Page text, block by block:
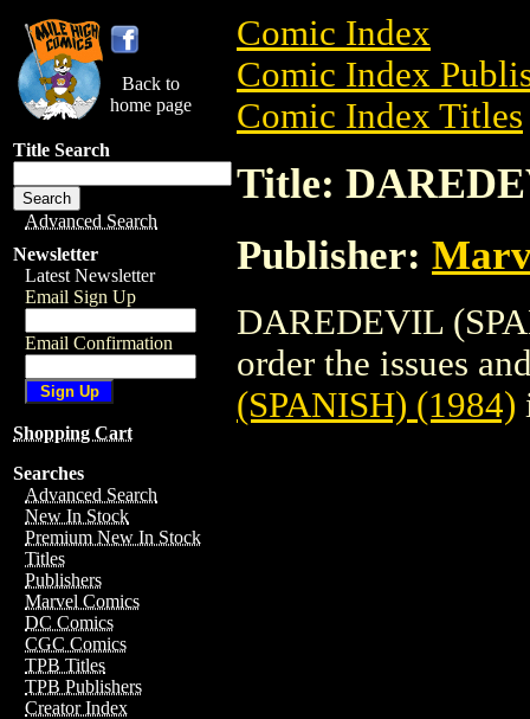
Back to
home page
Title Search
Advanced Search
Newsletter
Latest Newsletter
Email Sign Up
Email Confirmation
Shopping Cart
Searches
Advanced Search
New In Stock
Premium New In Stock
Titles
Publishers
Marvel Comics
DC Comics
CGC Comics
TPB Titles
TPB Publishers
Creator Index
Comic Index
Comic Index
Comic Index Titles
Title:
Publisher:
DAREDEVIL
order the issues
(SPANISH) (1984)